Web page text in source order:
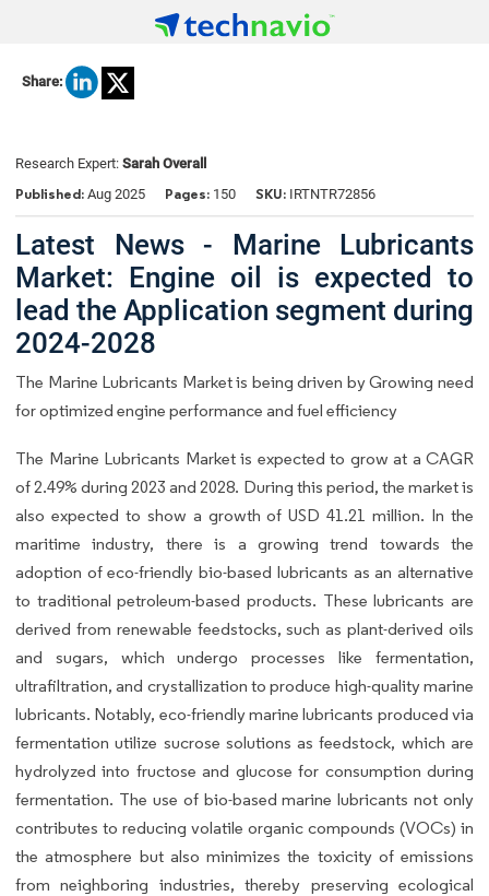
Share:
Research Expert: Sarah Overall
Published: Aug 2025 Pages: 150 SKU: IRTNTR72856
Latest News - Marine Lubricants
Market: Engine oil is expected to
lead the Application segment during
2024-2028
The Marine Lubricants Market is being driven by Growing need
for optimized engine performance and fuel efficiency
The Marine Lubricants Market is expected to grow at a CAGR
of 2.49% during 2023 and 2028. During this period, the market is
also expected to show a growth of USD 41.21 million. In the
maritime industry, there is a growing trend towards the
adoption of eco-friendly bio-based lubricants as an alternative
to traditional petroleum-based products. These lubricants are
derived from renewable feedstocks, such as plant-derived oils
and sugars, which undergo processes like fermentation,
ultrafiltration, and crystallization to produce high-quality marine
lubricants. Notably, eco-friendly marine lubricants produced via
fermentation utilize sucrose solutions as feedstock, which are
hydrolyzed into fructose and glucose for consumption during
fermentation. The use of bio-based marine lubricants not only
contributes to reducing volatile organic compounds (VOCs) in
the atmosphere but also minimizes the toxicity of emissions
from neighboring industries, thereby preserving ecological